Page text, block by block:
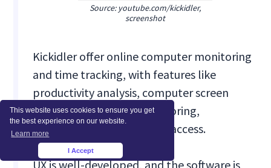
This website uses cookies to ensure you get
the best experience on our website.
Learn more
I Accept
Source: youtube.com/kickidler,
screenshot
Kickidler offer online computer monitoring
and time tracking, with features like
productivity analysis, computer screen
recording, violations monitoring,
keylogging and remote PC access.
UX is well-developed, and the software is